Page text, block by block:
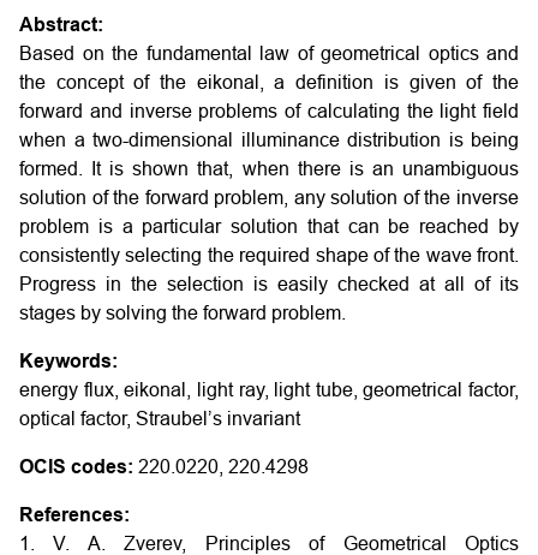
Abstract:
Based on the fundamental law of geometrical optics and
the concept of the eikonal, a definition is given of the
forward and inverse problems of calculating the light field
when a two-dimensional illuminance distribution is being
formed. It is shown that, when there is an unambiguous
solution of the forward problem, any solution of the inverse
problem is a particular solution that can be reached by
consistently selecting the required shape of the wave front.
Progress in the selection is easily checked at all of its
stages by solving the forward problem.
Keywords:
energy flux, eikonal, light ray, light tube, geometrical factor,
optical factor, Straubel’s invariant
OCIS codes: 220.0220, 220.4298
References:
1. V. A. Zverev, Principles of Geometrical Optics